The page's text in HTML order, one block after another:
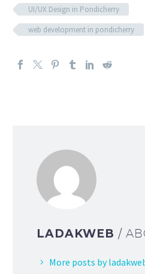
UI/UX Design in Pondicherry
web development in pondicherry
LADAKWEB /
More posts by